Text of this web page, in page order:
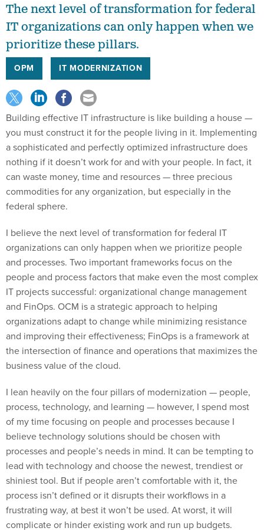
The next level of transformation for federal
IT organizations can only happen when we
prioritize these pillars.
OPM IT MODERNIZATION
Building effective IT infrastructure is like building a house —
you must construct it for the people living in it. Implementing
a sophisticated and perfectly optimized infrastructure does
nothing if it doesn’t work for and with your people. In fact, it
can waste money, time and resources — three precious
commodities for any organization, but especially in the
federal sphere.
I believe the next level of transformation for federal IT
organizations can only happen when we prioritize people
and processes. Two important frameworks focus on the
people and process factors that make even the most complex
IT projects successful: organizational change management
and FinOps. OCM is a strategic approach to helping
organizations adapt to change while minimizing resistance
and improving their effectiveness; FinOps is a framework at
the intersection of finance and operations that maximizes the
business value of the cloud.
I lean heavily on the four pillars of modernization — people,
process, technology, and learning — however, I spend most
of my time focusing on people and processes because I
believe technology solutions should be chosen with
processes and people’s needs in mind. It can be tempting to
lead with technology and choose the newest, trendiest or
shiniest tool. But if people aren’t comfortable with it, the
process isn’t defined or it disrupts their workflows in a
frustrating way, at best it won’t be used. At worst, it will
complicate or hinder existing work and run up budgets.